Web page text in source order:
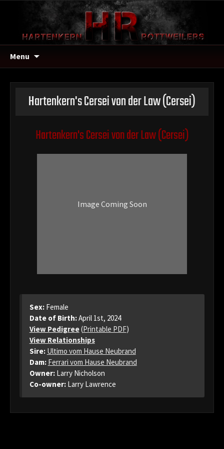
Menu
Hartenkern's Cersei von der Law(Cersei)
Hartenkern's Cersei von der Law(Cersei)
Image Coming Soon
Sex: Female
Date of Birth:April 1st, 2024
View Pedigree(Printable PDF)
View Relationships
Sire: Ultimo vom Hause Neubrand
Dam: Ferrari vom Hause Neubrand
Owner: Larry Nicholson
Co-owner: Larry Lawrence